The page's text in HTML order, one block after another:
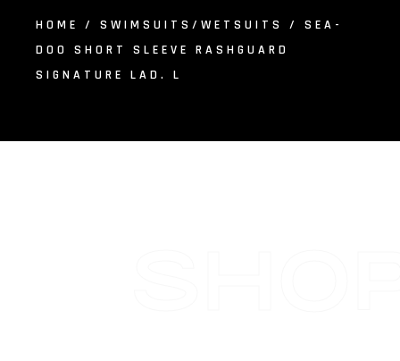
HOME / SWIMSUITS/WETSUITS
/ SEA-
DOO SHORT SLEEVE RASHGUARD
SIGNATURE LAD. L